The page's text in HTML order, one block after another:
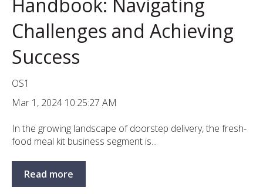
Handbook: Navigating
Challenges and Achieving
Success
OS1
Mar 1, 2024 10:25:27 AM
In the growing landscape of doorstep delivery, the fresh-
food meal kit business segment is...
Read more